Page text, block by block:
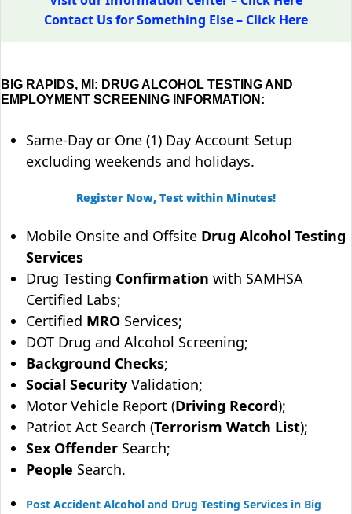
Contact Us for Something Else – Click Here
BIG RAPIDS, MI: DRUG ALCOHOL TESTING AND
EMPLOYMENT SCREENING INFORMATION:
Same-Day or One (1) Day Account Setup
excluding weekends and holidays.
Register Now, Test within Minutes!
Mobile Onsite and Offsite Drug Alcohol Testing
Services
Drug Testing Confirmation with SAMHSA
Certified Labs;
Certified MRO Services;
DOT Drug and Alcohol Screening;
Background Checks;
Social Security Validation;
Motor Vehicle Report (Driving Record);
Patriot Act Search (Terrorism Watch List);
Sex Offender Search;
People Search.
Post Accident Alcohol and Drug Testing Services in Big